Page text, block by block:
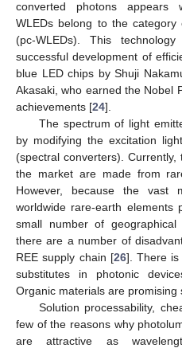
converted photons appears
WLEDs belong to the category
(pc-WLEDs). This
successful development of
blue LED chips by Shuji
Akasaki, who earned the Nobel
achievements [24].
The spectrum of light
by modifying the excitation
(spectral converters).
the market are made from
However, because the vast
worldwide rare-earth elements
small number of geographical
there are a number of
REE supply chain [26]. There is
substitutes in photonic
Organic materials are promising
Solution processability,
few of the reasons why
are attractive as